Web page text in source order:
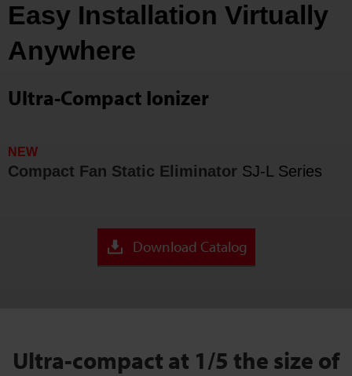
Easy Installation Virtually
Anywhere
Ultra-Compact Ionizer
NEW
Compact Fan Static Eliminator SJ-L Series
Download Catalog
Ultra-compact at 1/5 the size of